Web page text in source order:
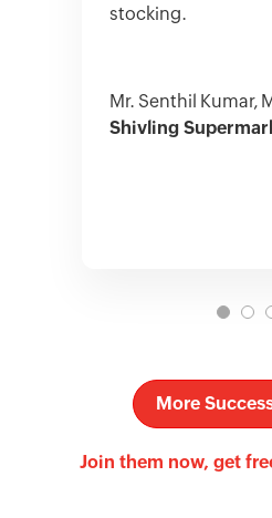
stocking.
Shivling
Mr. Senthil Kumar,
More
Join them now, get